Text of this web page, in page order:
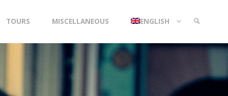
TOURS MISCELLANEOUS ENGLISH